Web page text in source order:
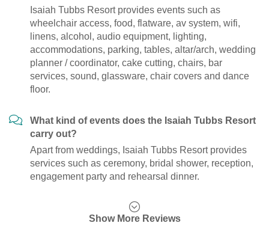
Isaiah Tubbs Resort provides events such as
wheelchair access, food, flatware, av system, wifi,
linens, alcohol, audio equipment, lighting,
accommodations, parking, tables, altar/arch, wedding
planner / coordinator, cake cutting, chairs, bar
services, sound, glassware, chair covers and dance
floor.
What kind of events does the Isaiah Tubbs Resort
carry out?
Apart from weddings, Isaiah Tubbs Resort provides
services such as ceremony, bridal shower, reception,
engagement party and rehearsal dinner.
Show More Reviews